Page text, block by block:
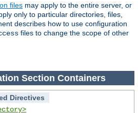
files may apply to the entire server, or
only to particular directories, files,
describes how to use configuration
files to change the scope of other
Section Containers
Directives